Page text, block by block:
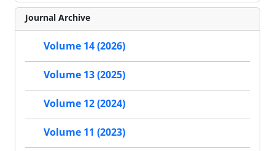
Journal Archive
Volume 14 (2026)
Volume 13 (2025)
Volume 12 (2024)
Volume 11 (2023)